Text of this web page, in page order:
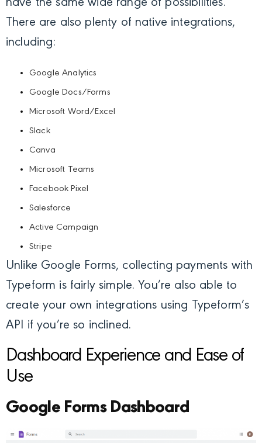
have the same wide range of possibilities.
There are also plenty of native integrations,
including:
Google Analytics
Google Docs/Forms
Microsoft Word/Excel
Slack
Canva
Microsoft Teams
Facebook Pixel
Salesforce
Active Campaign
Stripe
Unlike Google Forms, collecting payments with
Typeform is fairly simple. You’re also able to
create your own integrations using Typeform’s
API if you’re so inclined.
Dashboard Experience and Ease of
Use
Google Forms Dashboard